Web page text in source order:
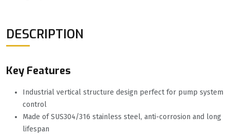
DESCRIPTION
Key Features
Industrial vertical structure design perfect for pump system
control
Made of SUS304/316 stainless steel, anti-corrosion and long
lifespan